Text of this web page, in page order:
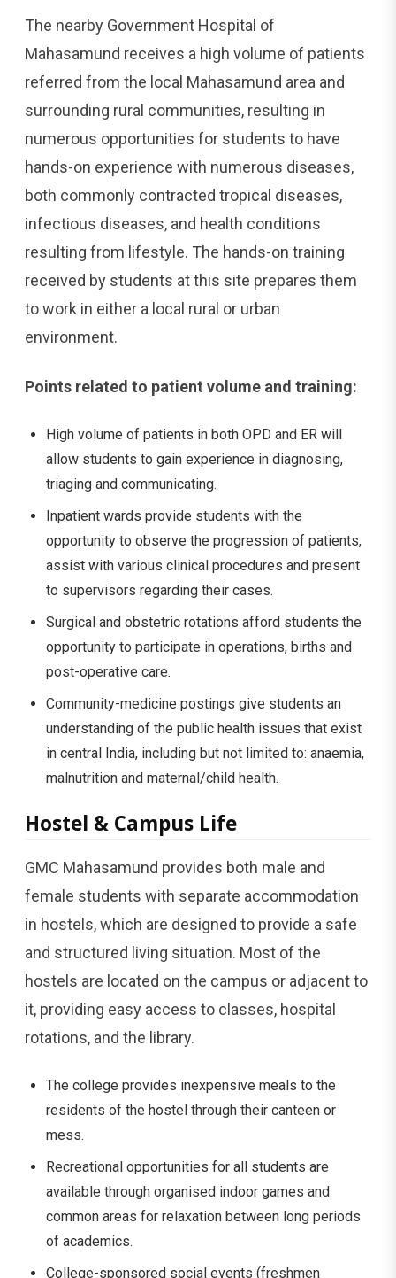
The nearby Government Hospital of
Mahasamund receives a high volume of patients
referred from the local Mahasamund area and
surrounding rural communities, resulting in
numerous opportunities for students to have
hands-on experience with numerous diseases,
both commonly contracted tropical diseases,
infectious diseases, and health conditions
resulting from lifestyle. The hands-on training
received by students at this site prepares them
to work in either a local rural or urban
environment.
Points related to patient volume and training:
High volume of patients in both OPD and ER will
allow students to gain experience in diagnosing,
triaging and communicating.
Inpatient wards provide students with the
opportunity to observe the progression of patients,
assist with various clinical procedures and present
to supervisors regarding their cases.
Surgical and obstetric rotations afford students the
opportunity to participate in operations, births and
post-operative care.
Community-medicine postings give students an
understanding of the public health issues that exist
in central India, including but not limited to: anaemia,
malnutrition and maternal/child health.
Hostel & Campus Life
GMC Mahasamund provides both male and
female students with separate accommodation
in hostels, which are designed to provide a safe
and structured living situation. Most of the
hostels are located on the campus or adjacent to
it, providing easy access to classes, hospital
rotations, and the library.
The college provides inexpensive meals to the
residents of the hostel through their canteen or
mess.
Recreational opportunities for all students are
available through organised indoor games and
common areas for relaxation between long periods
of academics.
College-sponsored social events (freshmen